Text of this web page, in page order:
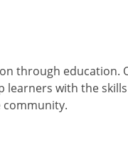
through education.
with the
community.